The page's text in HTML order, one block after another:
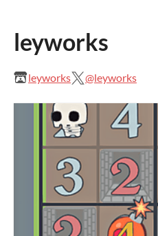
leyworks
leyworks @leyworks